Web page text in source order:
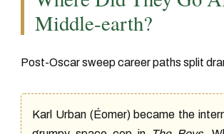
Middle-earth?
Post-Oscar sweep career paths split
Karl Urban (Éomer) became the